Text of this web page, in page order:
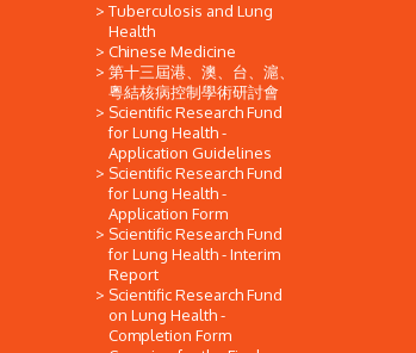
Tuberculosis and Lung
Health
Chinese Medicine
第十三屆港、澳、台、滬、
粵結核病控制學術研討會
Scientific Research Fund
for Lung Health -
Application Guidelines
Scientific Research Fund
for Lung Health -
Application Form
Scientific Research Fund
for Lung Health - Interim
Report
Scientific Research Fund
on Lung Health -
Completion Form